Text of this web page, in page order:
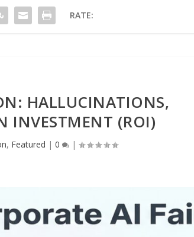
RATE:
HALLUCINATIONS,
INVESTMENT (ROI)
, Featured | 0 |